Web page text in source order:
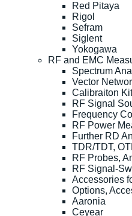
Red Pitaya
Rigol
Sefram
Siglent
Yokogawa
RF and EMC
Spectrum
Vector
Calibraiton
RF Signal
Frequency
RF Power
Further RD
TDR/TDT,
RF Probes,
RF Signal-
Accessories
Options,
Aaronia
Ceyear